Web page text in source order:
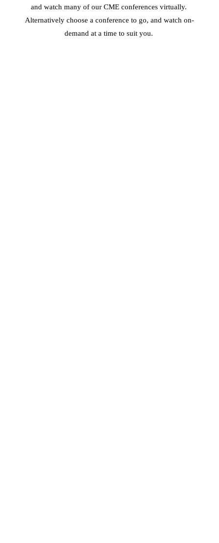
and watch many of our CME conferences virtually.
Alternatively choose a conference to go, and watch on-
demand at a time to suit you.